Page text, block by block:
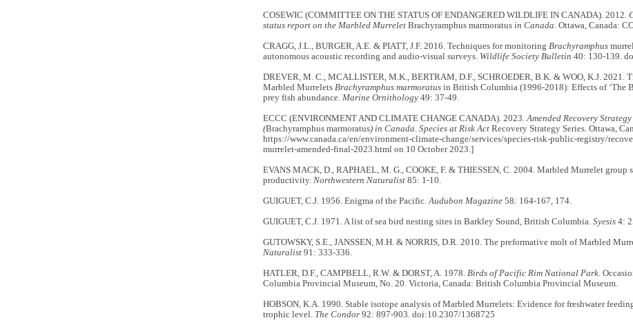
COSEWIC (COMMITTEE ON THE STATUS OF ENDANGERED WILDLIFE IN CANADA). 2012.
status report on the Marbled MurreletBrachyramphus marmoratus in Canada. Ottawa, Canada:
CRAGG, J.L., BURGER, A.E. & PIATT, J.F. 2016. Techniques for monitoring Brachyramphus
autonomous acoustic recording and audio-visual surveys. Wildlife Society Bulletin 40: 130-139.
DREVER, M. C., MCALLISTER, M.K., BERTRAM, D.F., SCHROEDER, B.K. & WOO, K.J. 2021.
Marbled Murrelets Brachyramphus marmoratusin British Columbia (1996-2018): Effects of ‘The
prey fish abundance. Marine Ornithology49: 37-49.
ECCC (ENVIRONMENT AND CLIMATE CHANGE CANADA). 2023.Amended Recovery
(Brachyramphus marmoratus) in Canada. Species at Risk ActRecovery Strategy Series. Ottawa,
https://www.canada.ca/en/environment-climate-change/services/species-risk-public-registry/
murrelet-amended-final-2023.html on 10 October 2023.]
EVANS MACK, D., RAPHAEL, M. G., COOKE, F. & THIESSEN, C. 2004. Marbled Murrelet group
productivity. Northwestern Naturalist85: 1-10.
GUIGUET, C.J. 1956. Enigma of the Pacific.Audubon Magazine58: 164-167, 174.
GUIGUET, C.J. 1971. A list of sea bird nesting sites in Barkley Sound, British Columbia. Syesis4:
GUTOWSKY, S.E., JANSSEN, M.H. & NORRIS, D.R. 2010. The preformative molt of Marbled
Naturalist91: 333-336.
HATLER, D.F., CAMPBELL, R.W. & DORST, A. 1978. Birds of Pacific Rim National Park.
Columbia Provincial Museum, No. 20. Victoria, Canada: British Columbia Provincial Museum.
HOBSON, K.A. 1990. Stable isotope analysis of Marbled Murrelets: Evidence for freshwater
trophic level. The Condor92: 897-903. doi:10.2307/1368725